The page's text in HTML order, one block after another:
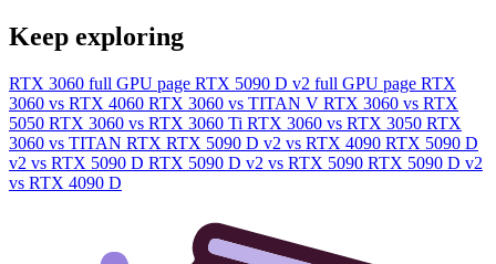
Keep exploring
RTX 3060 full GPU page RTX 5090 D v2 full GPU page RTX
3060 vs RTX 4060 RTX 3060 vs TITAN V RTX 3060 vs RTX
5050 RTX 3060 vs RTX 3060 Ti RTX 3060 vs RTX 3050 RTX
3060 vs TITAN RTX RTX 5090 D v2 vs RTX 4090 RTX 5090 D
v2 vs RTX 5090 D RTX 5090 D v2 vs RTX 5090 RTX 5090 D v2
vs RTX 4090 D